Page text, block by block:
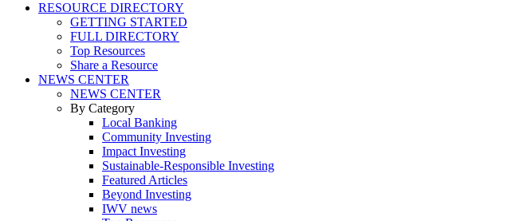
RESOURCE DIRECTORY
GETTING STARTED
FULL DIRECTORY
Top Resources
Share a Resource
NEWS CENTER
NEWS CENTER
By Category
Local Banking
Community Investing
Impact Investing
Sustainable-Responsible Investing
Featured Articles
Beyond Investing
IWV news